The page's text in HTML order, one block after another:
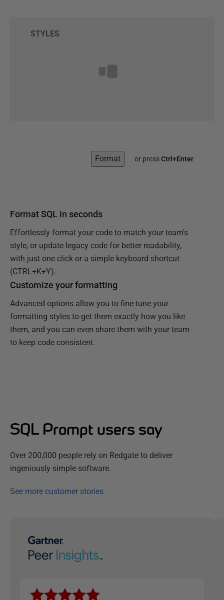
STYLES
Format or pressCtrl+Enter
Format SQL in seconds
Effortlessly format your code to match your team's
style, or update legacy code for better readability,
with just one click or a simple keyboard shortcut
(CTRL+K+Y).
Customize your formatting
Advanced options allow you to fine-tune your
formatting styles to get them exactly how you like
them, and you can even share them with your team
to keep code consistent.
SQL Prompt users say
Over 200,000 people rely on Redgate to deliver
ingeniously simple software.
See more customer stories